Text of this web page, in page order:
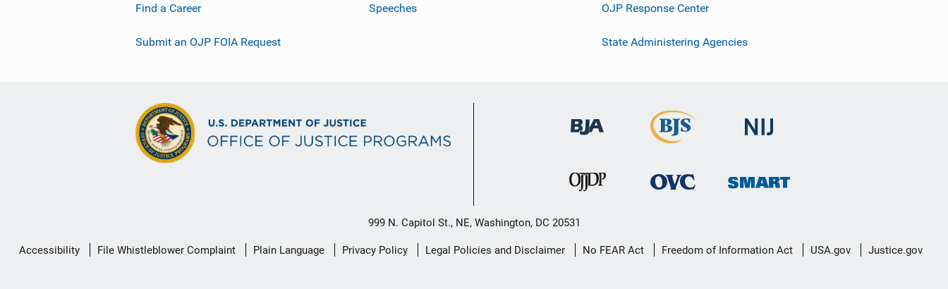
Find a Career
Submit an OJP FOIA Request
Speeches OJP Response Center
State Administering Agencies
999 N. Capitol St., NE, Washington, DC 20531
Secondary
Accessibility File Whistleblower Complaint Plain Language Privacy Policy Legal Policies and Disclaimer No FEAR Act Freedom of Information Act USA.gov Justice.gov